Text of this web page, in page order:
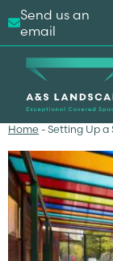
Home - Setting Up a
Send us an
email